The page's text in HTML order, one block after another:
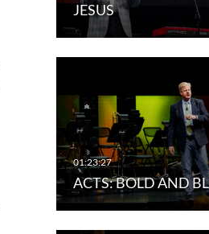
JESUS
ACTS: BOLD AND